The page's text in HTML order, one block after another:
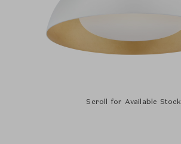
Scroll for Available Stock